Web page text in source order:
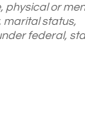
physical or
marital status,
federal,